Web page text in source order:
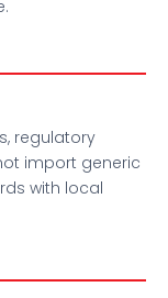
regulatory
import generic
with local